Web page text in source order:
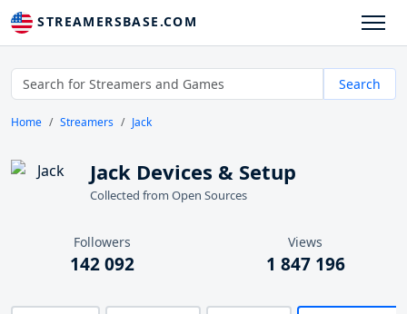
STREAMERSBASE.COM
Search
Home Streamers Jack
Jack Devices & Setup
Collected from Open Sources
Followers
142 092
Views
1 847 196